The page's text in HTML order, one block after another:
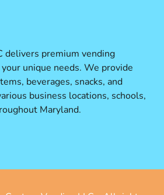
delivers premium vending
unique needs. We provide
beverages, snacks, and
business locations, schools,
Maryland.